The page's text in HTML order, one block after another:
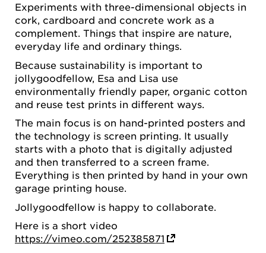
Experiments with three-dimensional objects in
cork, cardboard and concrete work as a
complement. Things that inspire are nature,
everyday life and ordinary things.
Because sustainability is important to
jollygoodfellow, Esa and Lisa use
environmentally friendly paper, organic cotton
and reuse test prints in different ways.
The main focus is on hand-printed posters and
the technology is screen printing. It usually
starts with a photo that is digitally adjusted
and then transferred to a screen frame.
Everything is then printed by hand in your own
garage printing house.
Jollygoodfellow is happy to collaborate.
Here is a short video
https://vimeo.com/252385871